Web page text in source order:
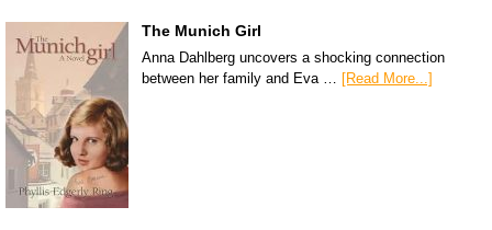
The Munich Girl
Anna Dahlberg uncovers a shocking connection
between her family and Eva …
[Read More...]